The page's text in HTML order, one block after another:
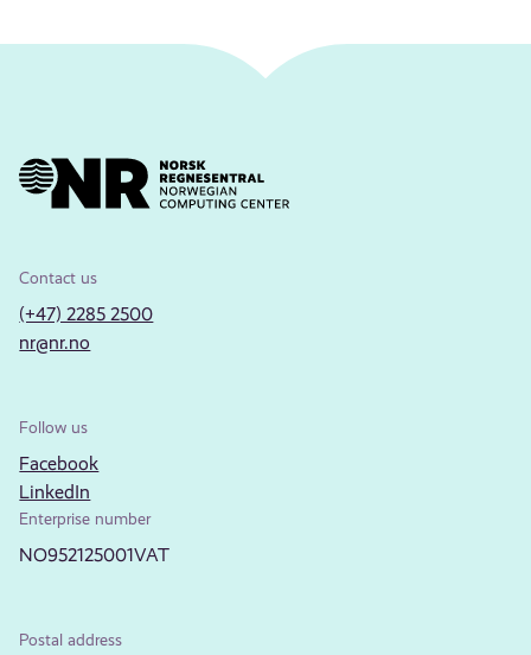
Contact us
(+47) 2285 2500
nr@nr.no
Follow us
Facebook
LinkedIn
Enterprise number
NO952125001VAT
Postal address